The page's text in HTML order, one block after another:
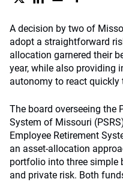
A decision by two of
adopt a straightforward
allocation garnered their
year, while also providing
autonomy to react
The board overseeing the
System of Missouri
Employee Retirement
an asset-allocation
portfolio into three simple
and private risk. Both